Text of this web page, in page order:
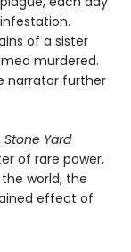
of a sister
murdered.
narrator further
Stone Yard
of rare power,
world, the
effect of